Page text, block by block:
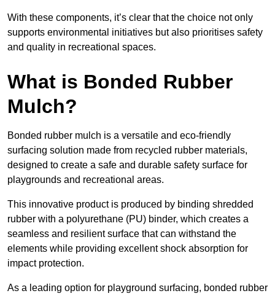
With these components, it’s clear that the choice not only
supports environmental initiatives but also prioritises safety
and quality in recreational spaces.
What is Bonded Rubber
Mulch?
Bonded rubber mulch is a versatile and eco-friendly
surfacing solution made from recycled rubber materials,
designed to create a safe and durable safety surface for
playgrounds and recreational areas.
This innovative product is produced by binding shredded
rubber with a polyurethane (PU) binder, which creates a
seamless and resilient surface that can withstand the
elements while providing excellent shock absorption for
impact protection.
As a leading option for playground surfacing, bonded rubber